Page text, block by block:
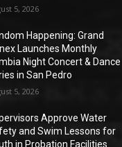
5, 2026
Happening: Grand
Launches Monthly
Night Concert & Dance
in San Pedro
5, 2026
Approve Water
and Swim Lessons for
in Probation Facilities